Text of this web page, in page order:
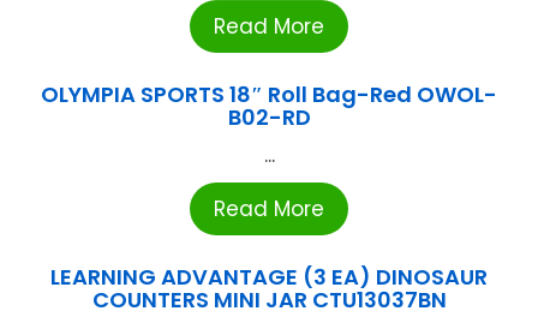
Read More
OLYMPIA SPORTS 18″ Roll Bag-Red OWOL-
B02-RD
...
Read More
LEARNING ADVANTAGE (3 EA) DINOSAUR
COUNTERS MINI JAR CTU13037BN